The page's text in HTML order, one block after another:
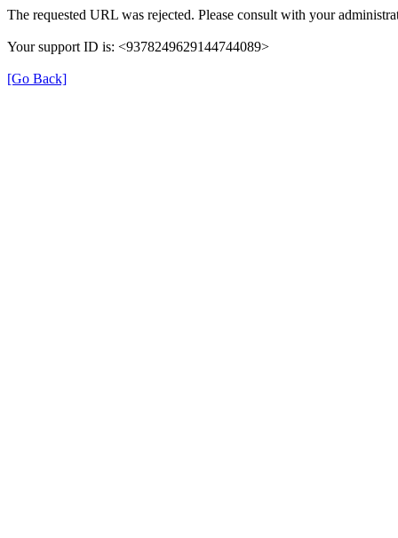
The requested URL was rejected. Please consult with your
Your support ID is: <9378249629144744089>
[Go Back]